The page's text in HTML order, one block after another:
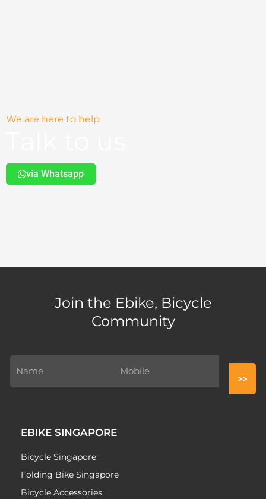
We are here to help
via Whatsapp
Join the Ebike, Bicycle
Community
EBIKE SINGAPORE
Bicycle Singapore
Folding Bike Singapore
Bicycle Accessories